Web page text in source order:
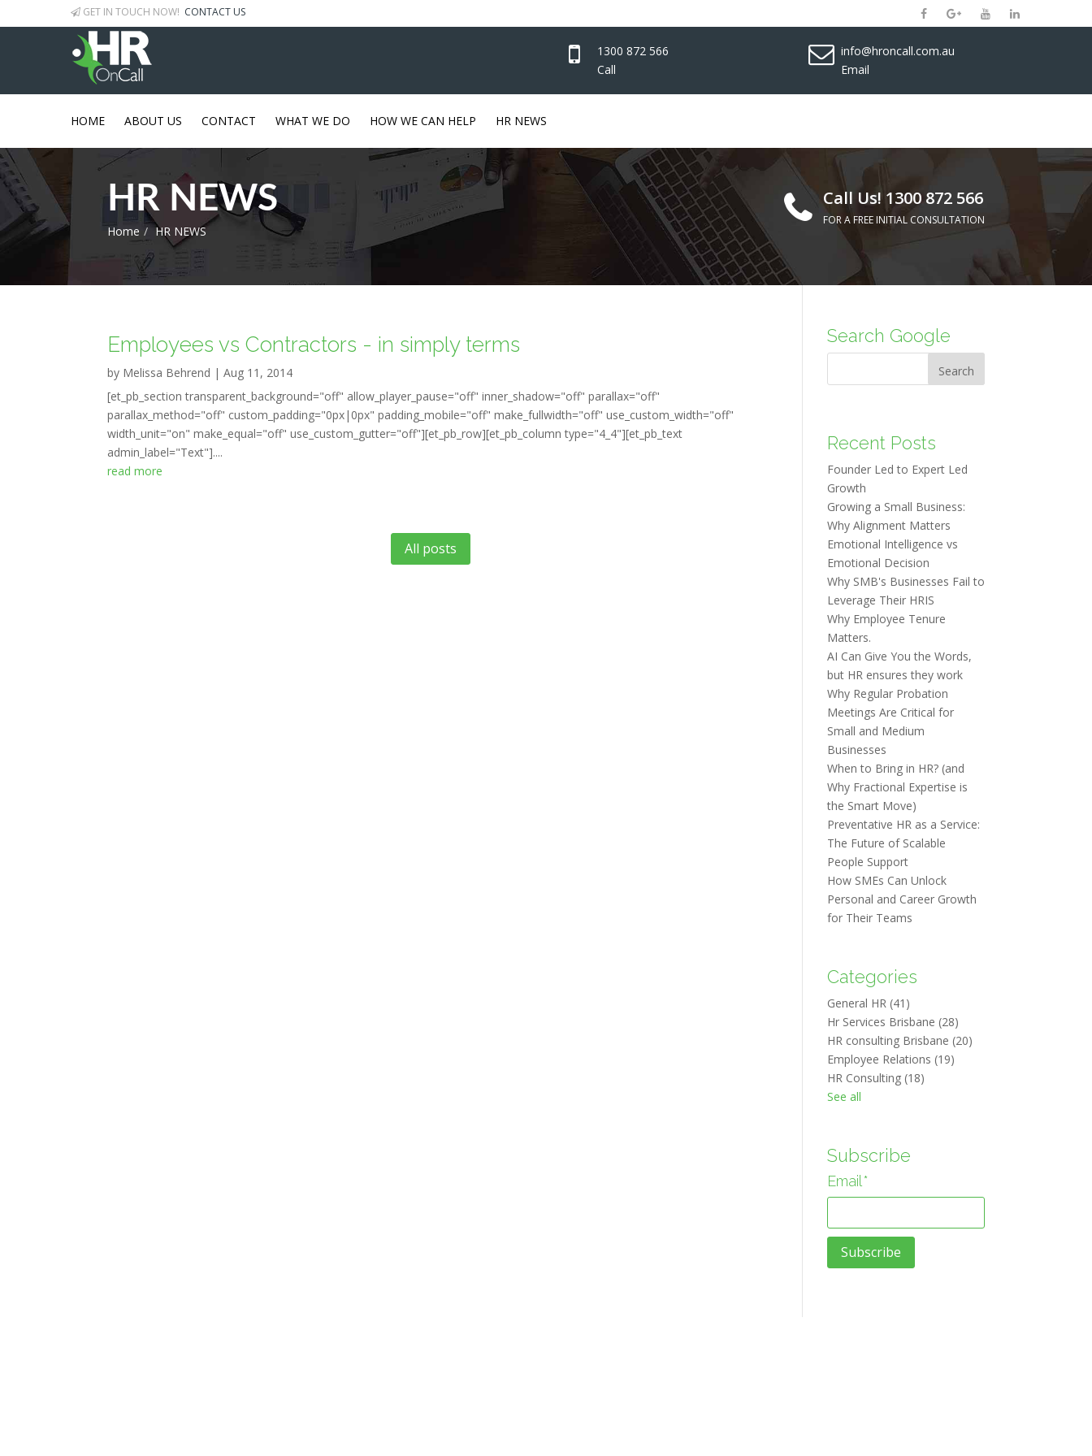
GET IN TOUCH NOW! CONTACT US
1300 872 566
Call
info@hroncall.com.au
Email
HOME ABOUT US CONTACT WHAT WE DO HOW WE CAN HELP HR NEWS
HR NEWS Call Us! 1300 872 566
FOR A FREE INITIAL CONSULTATION
Home HR NEWS
Employees vs Contractors - in simply terms
by Melissa Behrend | Aug 11, 2014
[et_pb_section transparent_background="off" allow_player_pause="off" inner_shadow="off" parallax="off"
parallax_method="off" custom_padding="0px|0px" padding_mobile="off" make_fullwidth="off" use_custom_width="off"
width_unit="on" make_equal="off" use_custom_gutter="off"][et_pb_row][et_pb_column type="4_4"][et_pb_text
admin_label="Text"]....
read more
All posts
Search Google
Search
Recent Posts
Founder Led to Expert Led
Growth
Growing a Small Business:
Why Alignment Matters
Emotional Intelligence vs
Emotional Decision
Why SMB's Businesses Fail to
Leverage Their HRIS
Why Employee Tenure
Matters.
AI Can Give You the Words,
but HR ensures they work
Why Regular Probation
Meetings Are Critical for
Small and Medium
Businesses
When to Bring in HR? (and
Why Fractional Expertise is
the Smart Move)
Preventative HR as a Service:
The Future of Scalable
People Support
How SMEs Can Unlock
Personal and Career Growth
for Their Teams
Categories
General HR (41)
Hr Services Brisbane (28)
HR consulting Brisbane (20)
Employee Relations (19)
HR Consulting (18)
See all
Subscribe
Email *